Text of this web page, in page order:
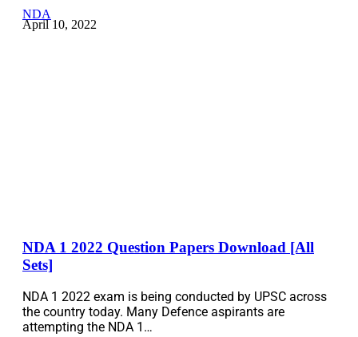
NDA
April 10, 2022
NDA 1 2022 Question Papers Download [All
Sets]
NDA 1 2022 exam is being conducted by UPSC across
the country today. Many Defence aspirants are
attempting the NDA 1…